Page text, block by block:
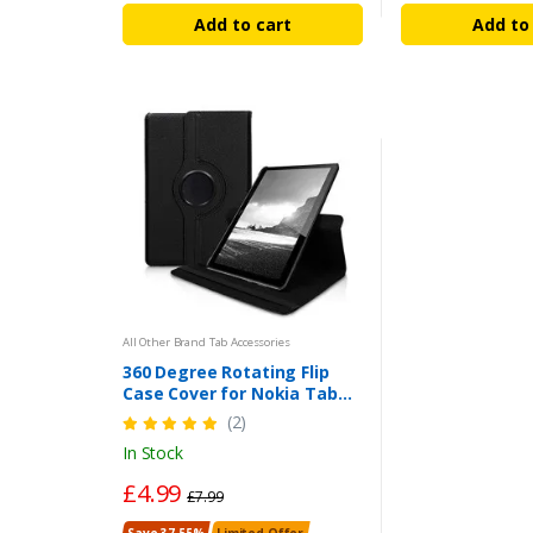
Add to cart Add
All Other Brand Tab Accessories
360 Degree Rotating Flip
Case Cover for Nokia Tab
T21 10.4 inch (2022) - Black |
UK
(2)
In Stock
£4.99£7.99